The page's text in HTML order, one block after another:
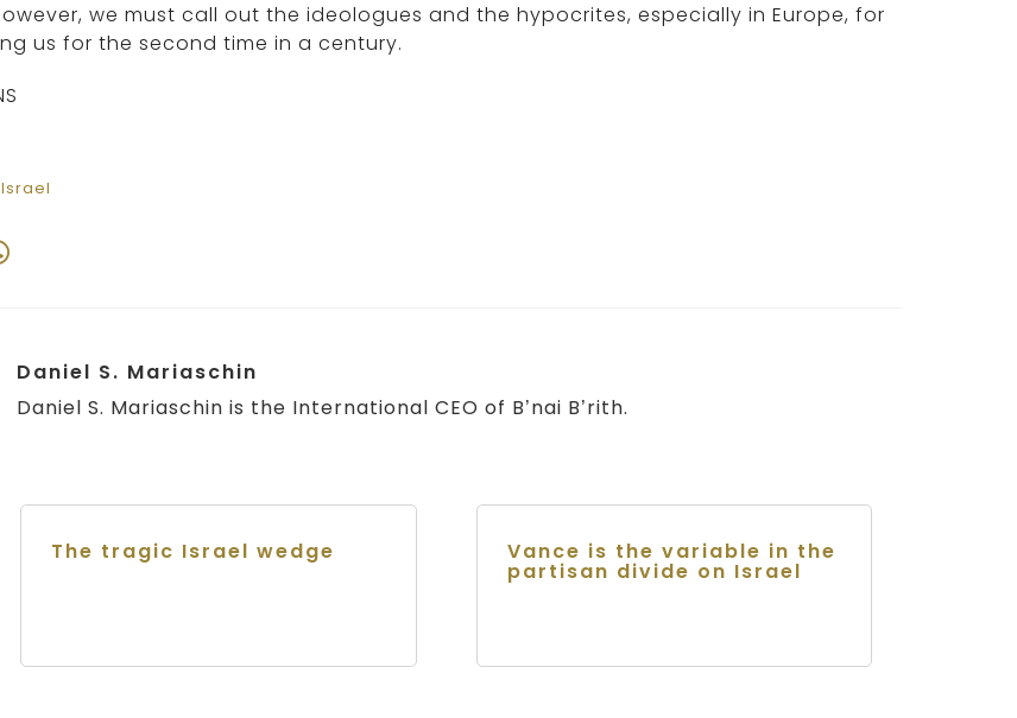
we must call out the ideologues and the hypocrites, especially in Europe, for
us for the second time in a century.
Israel
Daniel S. Mariaschin
Daniel S. Mariaschin is the International CEO of B’nai B’rith.
The tragic Israel wedge Vance is the variable in the
partisan divide on Israel